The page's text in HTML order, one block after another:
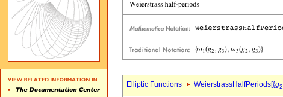
Elliptic Functions WeierstrassHalfPeriods[{g2